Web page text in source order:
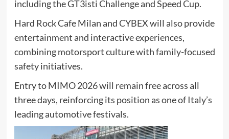
including the GT3isti Challenge and Speed Cup.
Hard Rock Cafe Milan and CYBEX will also provide
entertainment and interactive experiences,
combining motorsport culture with family-focused
safety initiatives.
Entry to MIMO 2026 will remain free across all
three days, reinforcing its position as one of Italy’s
leading automotive festivals.